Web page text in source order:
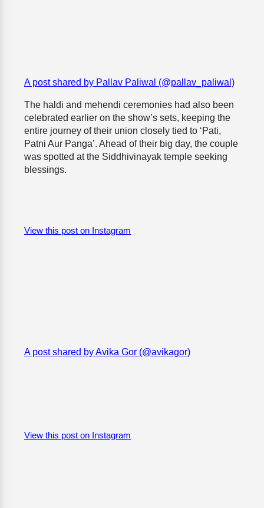
A post shared by Pallav Paliwal (@pallav_paliwal)
The haldi and mehendi ceremonies had also been
celebrated earlier on the show’s sets, keeping the
entire journey of their union closely tied to ‘Pati,
Patni Aur Panga’. Ahead of their big day, the couple
was spotted at the Siddhivinayak temple seeking
blessings.
View this post on Instagram
A post shared by Avika Gor (@avikagor)
View this post on Instagram